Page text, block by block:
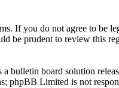
If you do not agree to be
be prudent to review this
bulletin board solution
phpBB Limited is not